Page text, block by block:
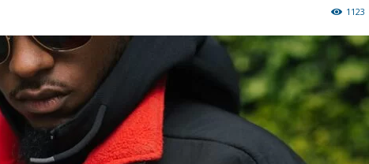
1123